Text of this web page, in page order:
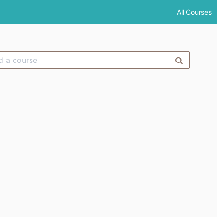
All Courses